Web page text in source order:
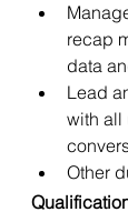
recap
data
Lead
with all
Other